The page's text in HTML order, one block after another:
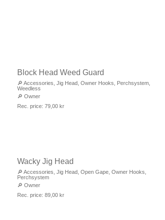
Block Head Weed Guard
🔎 Accessories Jig Head Owner Hooks Perchsystem
Weedless
🔎 Owner
Rec. price: 79,00 kr
Wacky Jig Head
🔎 Accessories Jig Head Open Gape Owner Hooks
Perchsystem
🔎 Owner
Rec. price: 89,00 kr